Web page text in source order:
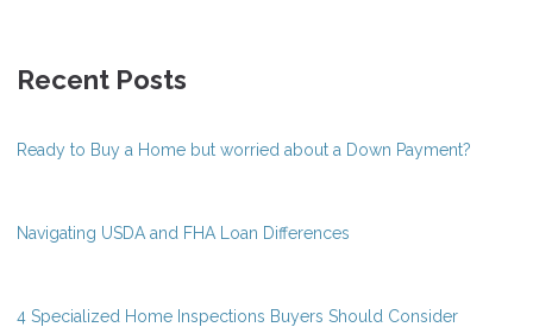
Recent Posts
Ready to Buy a Home but worried about a Down Payment?
Navigating USDA and FHA Loan Differences
4 Specialized Home Inspections Buyers Should Consider